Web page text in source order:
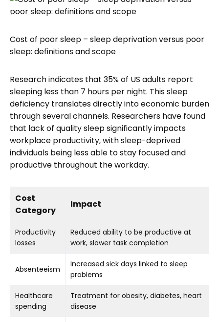
Cost of poor sleep – sleep deprivation versus poor
sleep: definitions and scope
Research indicates that 35% of US adults report
sleeping less than 7 hours per night. This sleep
deficiency translates directly into economic burden
through several channels. Researchers have found
that lack of quality sleep significantly impacts
workplace productivity, with sleep-deprived
individuals being less able to stay focused and
productive throughout the workday.
Cost
Category
Impact
Productivity
losses
Reduced ability to be productive at
work, slower task completion
Absenteeism
Increased sick days linked to sleep
problems
Healthcare
spending
Treatment for obesity, diabetes, heart
disease